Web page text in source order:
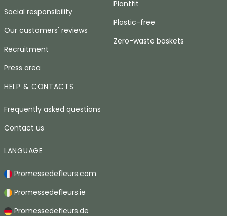
Social responsibility
Our customers' reviews
Recruitment
Press area
Plantfit
Plastic-free
Zero-waste baskets
HELP & CONTACTS
Frequently asked questions
Contact us
LANGUAGE
Promessedefleurs.com
Promessedefleurs.ie
Promessedefleurs.de